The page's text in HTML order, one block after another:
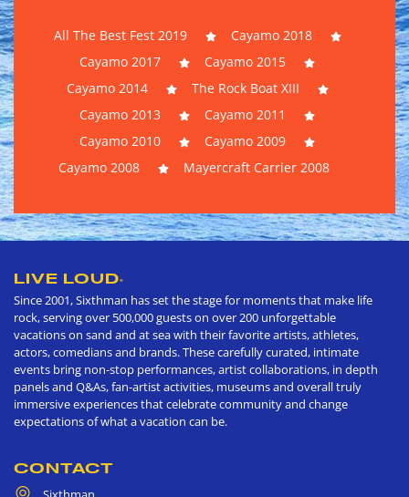
All The Best Fest 2019
Cayamo 2018
Cayamo 2017
Cayamo 2015
Cayamo 2014
The Rock Boat XIII
Cayamo 2013
Cayamo 2011
Cayamo 2010
Cayamo 2009
Cayamo 2008
Mayercraft Carrier 2008
LIVE LOUD®
Since 2001, Sixthman has set the stage for moments that make life
rock, serving over 500,000 guests on over 200 unforgettable
vacations on sand and at sea with their favorite artists, athletes,
actors, comedians and brands. These carefully curated, intimate
events bring non-stop performances, artist collaborations, in depth
panels and Q&As, fan-artist activities, museums and overall truly
immersive experiences that celebrate community and change
expectations of what a vacation can be.
CONTACT